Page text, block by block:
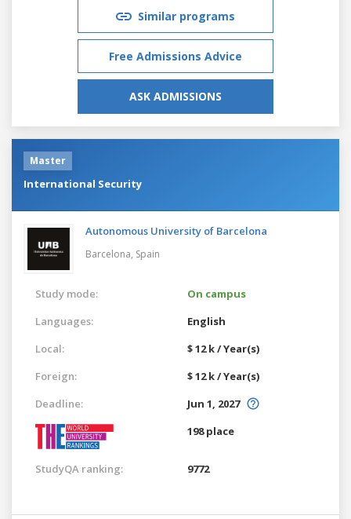
Similar programs
Free Admissions Advice
ASK ADMISSIONS
Master
International Security
Autonomous University of Barcelona
Barcelona, Spain
Study mode:
On campus
Languages:
English
Local:
$ 12 k / Year(s)
Foreign:
$ 12 k / Year(s)
Deadline:
Jun 1, 2027
198 place
StudyQA ranking: 9772